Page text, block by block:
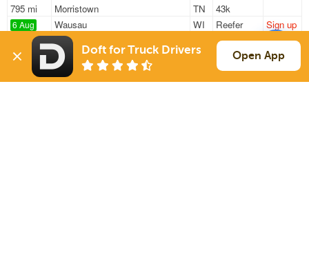
795 mi
Morristown
TN
43k
6 Aug
826 mi
Wausau
WI
Knoxville
Reefer
43k
Sign up
6 Aug
1001 mi
Wausau
WI
Atlanta
Reefer
42k
Sign up
Doft for Truck Drivers Open App